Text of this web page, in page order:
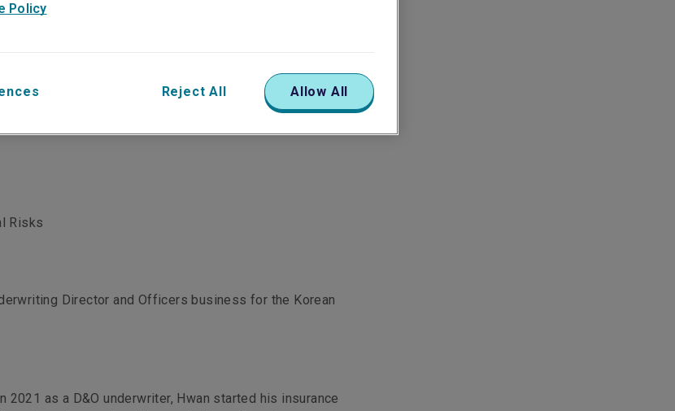
Phone: +852 3655 2675
Risks
Director and Officers business for the Korean
2021 as a D&O underwriter, Hwan started his insurance
Policy
Reject All Allow All